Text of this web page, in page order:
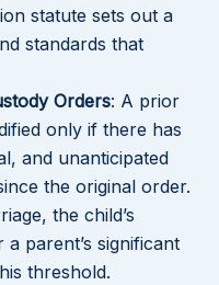
statute sets out a
standards that
Orders: A prior
only if there has
and unanticipated
the original order.
the child’s
parent’s significant
threshold.